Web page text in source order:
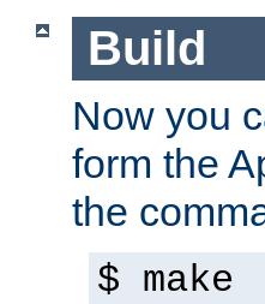
Build
Now you
form the
the
$ make